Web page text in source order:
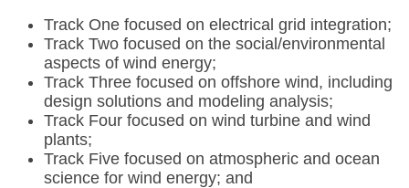
Track One focused on electrical grid integration;
Track Two focused on the social/environmental
aspects of wind energy;
Track Three focused on offshore wind, including
design solutions and modeling analysis;
Track Four focused on wind turbine and wind
plants;
Track Five focused on atmospheric and ocean
science for wind energy; and